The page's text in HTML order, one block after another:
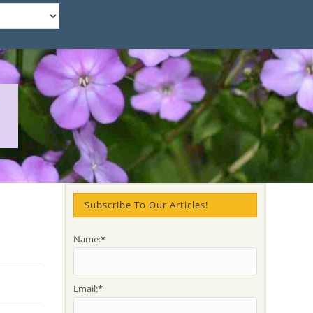
Subscribe To Our Articles!
Name:*
Email:*